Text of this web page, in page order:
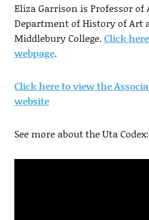
Eliza Garrison is Professor
Department of History of Art
Middlebury College.Click
webpage.
Click here to view the
website
See more about the Uta Codex: